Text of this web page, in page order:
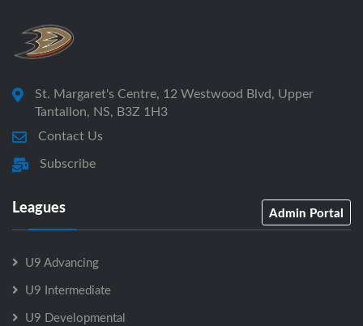
St. Margaret's Centre, 12 Westwood Blvd, Upper
Tantallon, NS, B3Z 1H3
Contact Us
Subscribe
Leagues Admin Portal
U9 Advancing
U9 Intermediate
U9 Developmental